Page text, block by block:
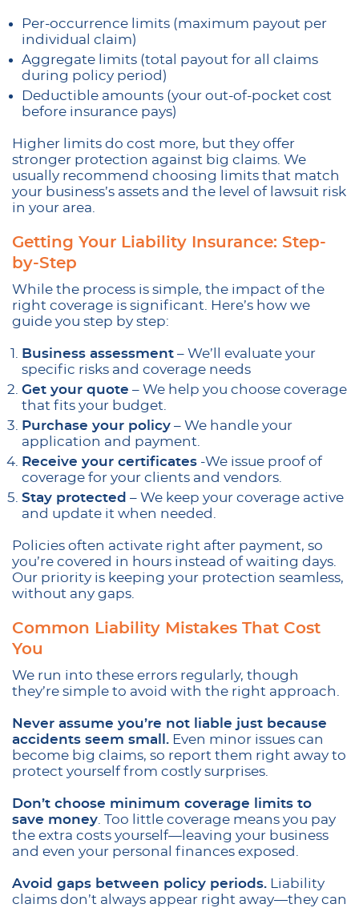
Per-occurrence limits (maximum payout per
individual claim)
Aggregate limits (total payout for all claims
during policy period)
Deductible amounts (your out-of-pocket cost
before insurance pays)
Higher limits do cost more, but they offer
stronger protection against big claims. We
usually recommend choosing limits that match
your business’s assets and the level of lawsuit risk
in your area.
Getting Your Liability Insurance: Step-
by-Step
While the process is simple, the impact of the
right coverage is significant. Here’s how we
guide you step by step:
Business assessment – We’ll evaluate your
specific risks and coverage needs
Get your quote – We help you choose coverage
that fits your budget.
Purchase your policy – We handle your
application and payment.
Receive your certificates -We issue proof of
coverage for your clients and vendors.
Stay protected – We keep your coverage active
and update it when needed.
Policies often activate right after payment, so
you’re covered in hours instead of waiting days.
Our priority is keeping your protection seamless,
without any gaps.
Common Liability Mistakes That Cost
You
We run into these errors regularly, though
they’re simple to avoid with the right approach.
Never assume you’re not liable just because
accidents seem small. Even minor issues can
become big claims, so report them right away to
protect yourself from costly surprises.
Don’t choose minimum coverage limits to
save money . Too little coverage means you pay
the extra costs yourself—leaving your business
and even your personal finances exposed.
Avoid gaps between policy periods. Liability
claims don’t always appear right away—they can